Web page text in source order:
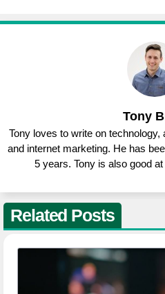
Tony
Tony loves to write on
and internet marketing. He has
5 years. Tony is also good
Related Posts